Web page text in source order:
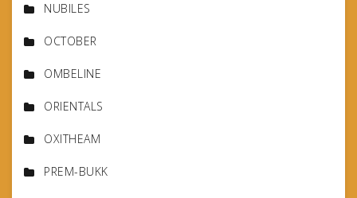
NUBILES
OCTOBER
OMBELINE
ORIENTALS
OXITHEAM
PREM-BUKK